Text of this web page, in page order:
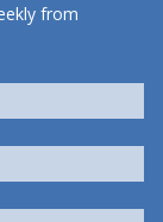
from